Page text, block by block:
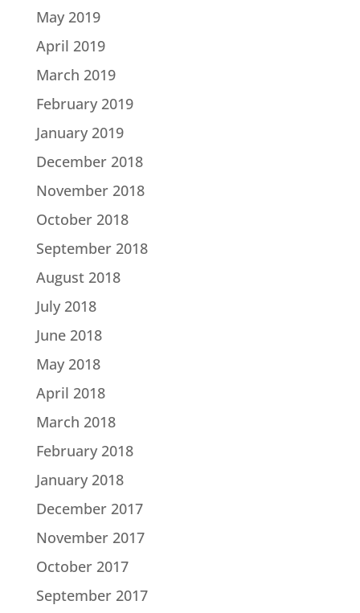
May 2019
April 2019
March 2019
February 2019
January 2019
December 2018
November 2018
October 2018
September 2018
August 2018
July 2018
June 2018
May 2018
April 2018
March 2018
February 2018
January 2018
December 2017
November 2017
October 2017
September 2017